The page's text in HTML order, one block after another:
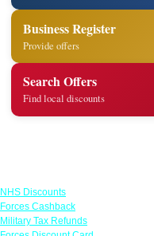
Business Register
Provide offers
Search Offers
Find local discounts
NHS Discounts
Forces Cashback
Military Tax Refunds